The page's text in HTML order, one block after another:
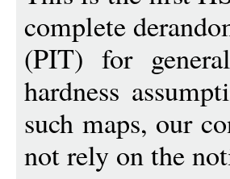
complete
(PIT) for
hardness
such maps, our
not rely on the